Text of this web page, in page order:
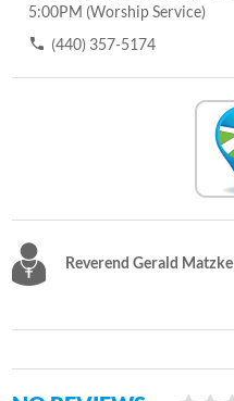
5:00PM (Worship Service)
(440) 357-5174
Reverend Gerald Matzke